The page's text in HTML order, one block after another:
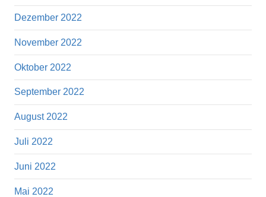
Dezember 2022
November 2022
Oktober 2022
September 2022
August 2022
Juli 2022
Juni 2022
Mai 2022